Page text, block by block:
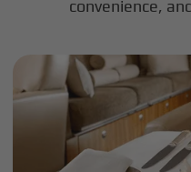
convenience,